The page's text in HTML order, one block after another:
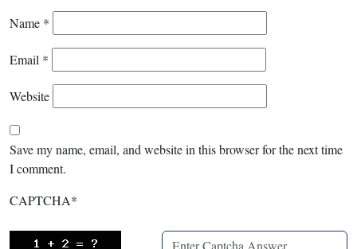
Name *
Email *
Website
Save my name, email, and website in this browser for the next time
I comment.
CAPTCHA*